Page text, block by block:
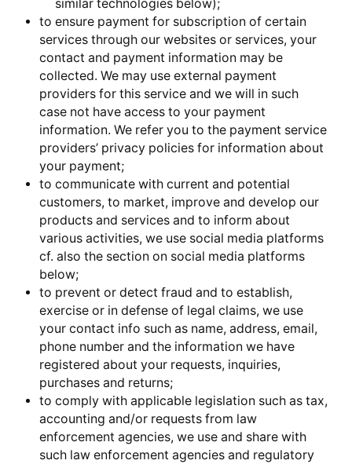
similar technologies below);
to ensure payment for subscription of certain
services through our websites or services, your
contact and payment information may be
collected. We may use external payment
providers for this service and we will in such
case not have access to your payment
information. We refer you to the payment service
providers’ privacy policies for information about
your payment;
to communicate with current and potential
customers, to market, improve and develop our
products and services and to inform about
various activities, we use social media platforms
cf. also the section on social media platforms
below;
to prevent or detect fraud and to establish,
exercise or in defense of legal claims, we use
your contact info such as name, address, email,
phone number and the information we have
registered about your requests, inquiries,
purchases and returns;
to comply with applicable legislation such as tax,
accounting and/or requests from law
enforcement agencies, we use and share with
such law enforcement agencies and regulatory